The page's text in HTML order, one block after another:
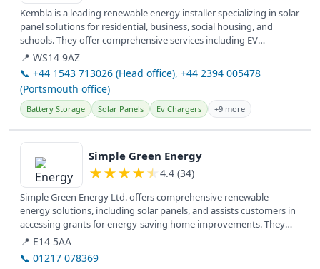
Kembla is a leading renewable energy installer specializing in solar
panel solutions for residential, business, social housing, and
schools. They offer comprehensive services including EV
charging...
📍 WS14 9AZ
📞 +44 1543 713026 (Head office), +44 2394 005478
(Portsmouth office)
Battery Storage Solar Panels Ev Chargers +9 more
View details
Simple Green Energy
★★★★★ 4.4 (34)
Simple Green Energy Ltd. offers comprehensive renewable
energy solutions, including solar panels, and assists customers in
accessing grants for energy-saving home improvements. They
serve clients...
📍 E14 5AA
📞 01217 078369